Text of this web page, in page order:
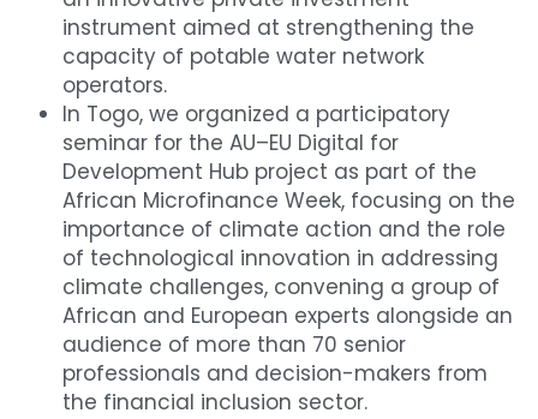
instrument aimed at strengthening the
capacity of potable water network
operators.
In Togo, we organized a participatory
seminar for the AU–EU Digital for
Development Hub project as part of the
African Microfinance Week, focusing on the
importance of climate action and the role
of technological innovation in addressing
climate challenges, convening a group of
African and European experts alongside an
audience of more than 70 senior
professionals and decision-makers from
the financial inclusion sector.